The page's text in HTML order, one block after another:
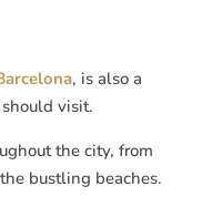
, is also a
visit.
the city, from
bustling beaches.